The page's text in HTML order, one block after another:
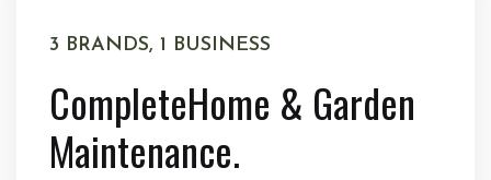
3 BRANDS, 1 BUSINESS
CompleteHome & Garden
Maintenance.